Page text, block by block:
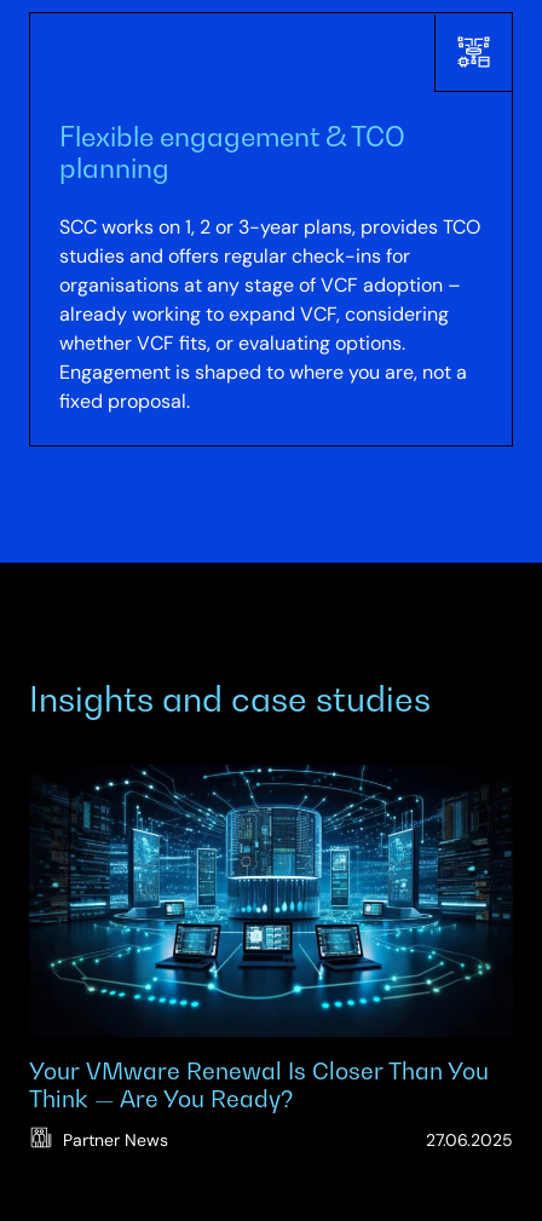
Flexible engagement & TCO
planning
SCC works on 1, 2 or 3-year plans, provides TCO
studies and offers regular check-ins for
organisations at any stage of VCF adoption –
already working to expand VCF, considering
whether VCF fits, or evaluating options.
Engagement is shaped to where you are, not a
fixed proposal.
Insights and case studies
Your VMware Renewal Is Closer Than You
Think — Are You Ready?
Partner News 27.06.2025